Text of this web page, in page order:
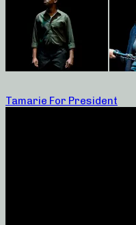
Tamarie For President